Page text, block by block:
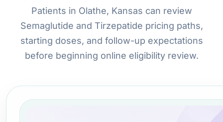
Patients in Olathe, Kansas can review
Semaglutide and Tirzepatide pricing paths,
starting doses, and follow-up expectations
before beginning online eligibility review.